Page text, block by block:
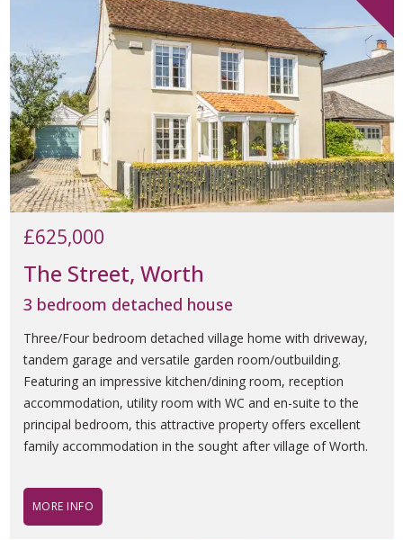
The Street, Worth
3 bedroom detached house
£625,000
Three/Four bedroom detached village home with driveway,
tandem garage and versatile garden room/outbuilding.
Featuring an impressive kitchen/dining room, reception
accommodation, utility room with WC and en-suite to the
principal bedroom, this attractive property offers excellent
family accommodation in the sought after village of Worth.
MORE INFO